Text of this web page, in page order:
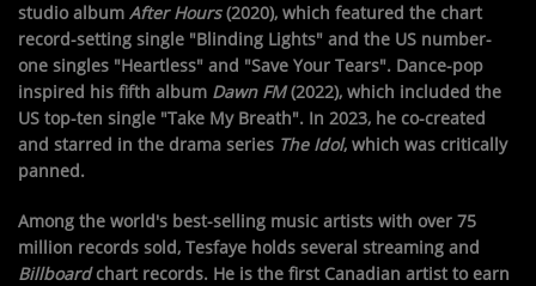
studio album After Hours(2020), which featured the chart
record-setting single "Blinding Lights" and the US number-
one singles "Heartless" and "Save Your Tears". Dance-pop
inspired his fifth album Dawn FM(2022), which included the
US top-ten single "Take My Breath". In 2023, he co-created
and starred in the drama series The Idol, which was critically
panned.
Among the world's best-selling music artists with over 75
million records sold, Tesfaye holds several streaming and
Billboardchart records. He is the first Canadian artist to earn